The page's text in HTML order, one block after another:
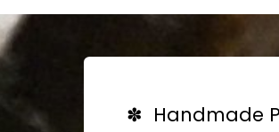
✽ Handmade